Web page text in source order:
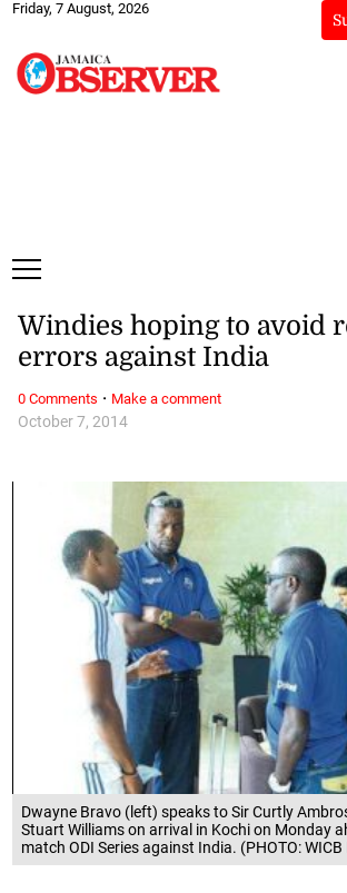
Friday, 7 August, 2026
Dwayne Bravo (left) speaks to Sir Curtly
Stuart Williams on arrival in Kochi on Monday
match ODI Series against India. (PHOTO: WICB
October 7, 2014
Windies hoping to avoid
errors against India
0 Comments · Make a comment